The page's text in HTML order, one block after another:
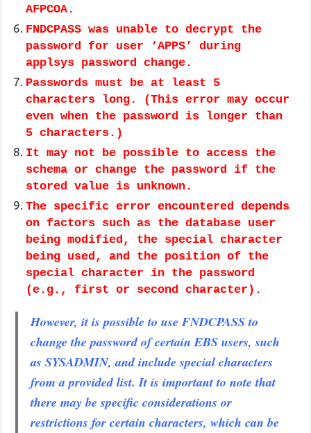
AFPCOA.
FNDCPASS was unable to decrypt the
password for user ‘APPS’ during
applsys password change.
Passwords must be at least 5
characters long. (This error may occur
even when the password is longer than
5 characters.)
It may not be possible to access the
schema or change the password if the
stored value is unknown.
The specific error encountered depends
on factors such as the database user
being modified, the special character
being used, and the position of the
special character in the password
(e.g., first or second character).
However, it is possible to use FNDCPASS to
change the password of certain EBS users, such
as SYSADMIN, and include special characters
from a provided list. It is important to note that
there may be specific considerations or
restrictions for certain characters, which can be